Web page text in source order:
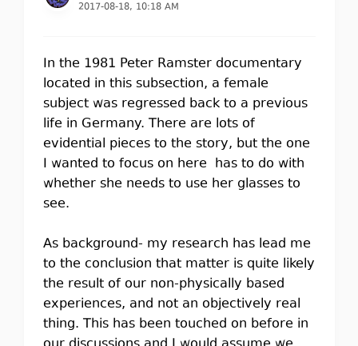
2017-08-18, 10:18 AM
In the 1981 Peter Ramster documentary
located in this subsection, a female
subject was regressed back to a previous
life in Germany. There are lots of
evidential pieces to the story, but the one
I wanted to focus on here has to do with
whether she needs to use her glasses to
see.
As background- my research has lead me
to the conclusion that matter is quite likely
the result of our non-physically based
experiences, and not an objectively real
thing. This has been touched on before in